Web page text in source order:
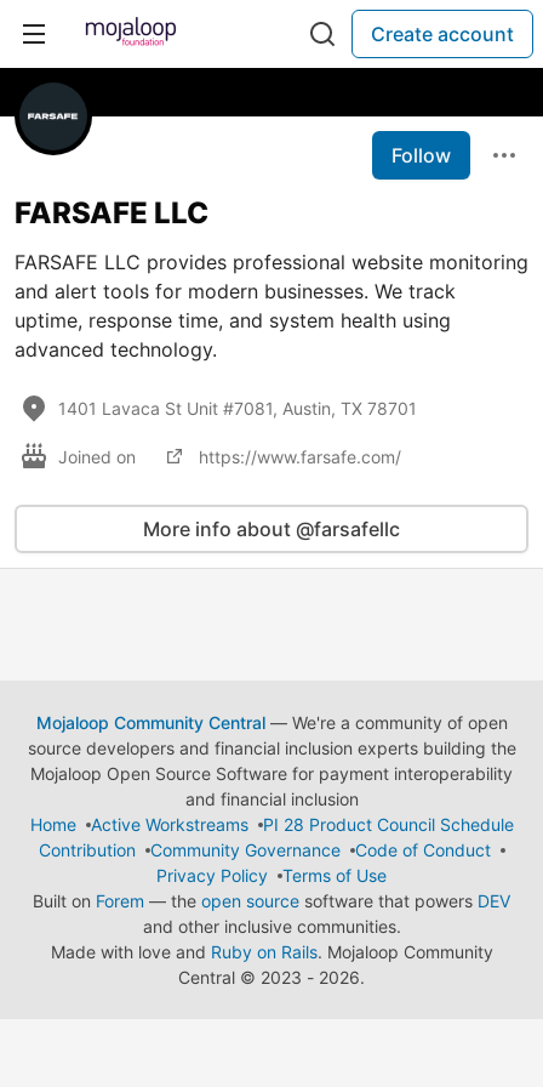
Create account
Follow
FARSAFE LLC
FARSAFE LLC provides professional website monitoring
and alert tools for modern businesses. We track
uptime, response time, and system health using
advanced technology.
1401 Lavaca St Unit #7081, Austin, TX 78701
Joined on https://www.farsafe.com/
More info about @farsafellc
Mojaloop Community Central— We're a community of open
source developers and financial inclusion experts building the
Mojaloop Open Source Software for payment interoperability
and financial inclusion
Home
Active Workstreams
PI 28 Product Council Schedule
Contribution
Community Governance
Code of Conduct
Privacy Policy
Terms of Use
Built on Forem — the open source software that powers DEV
and other inclusive communities.
Made with love and Ruby on Rails. Mojaloop Community
Central © 2023 - 2026.